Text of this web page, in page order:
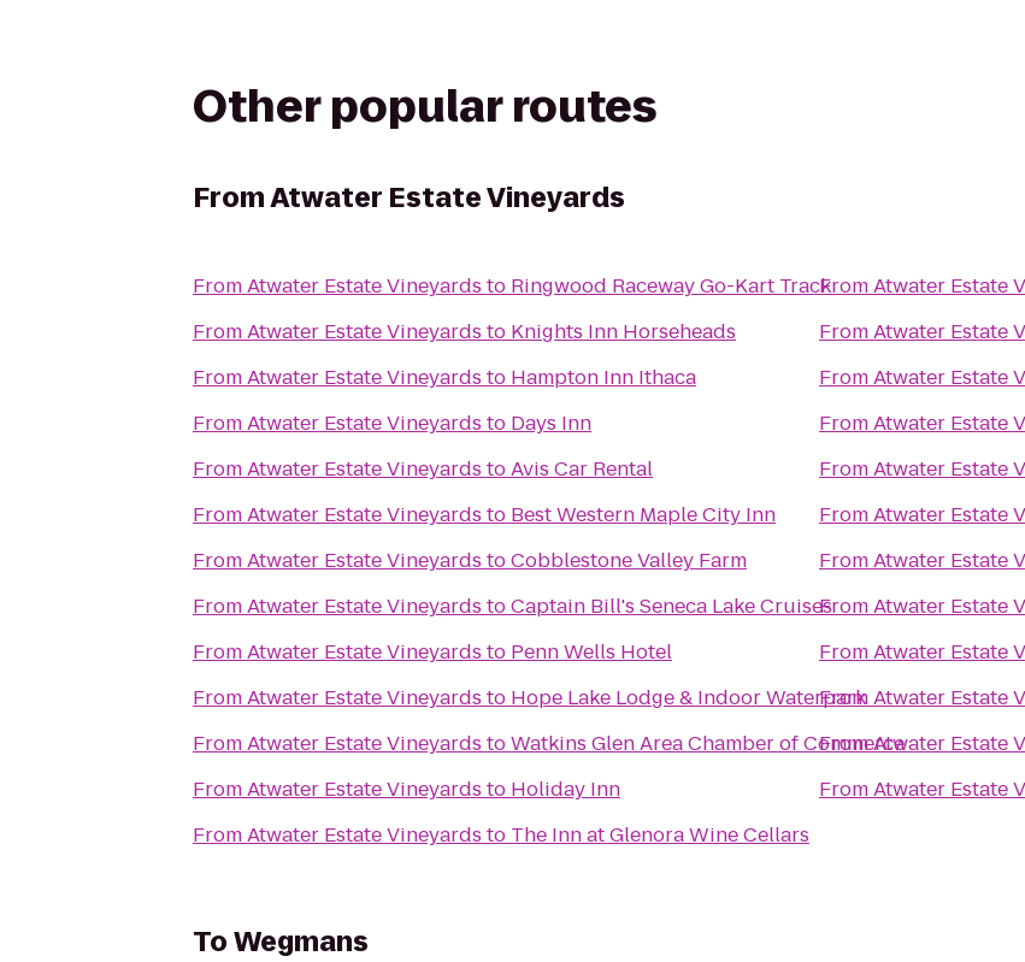
Other popular routes
FromAtwater Estate Vineyards
FromAtwater Estate Vineyards to Ringwood Raceway Go-Kart Track
FromAtwater Estate Vineyards to Knights Inn Horseheads
FromAtwater Estate Vineyards to Hampton Inn Ithaca
FromAtwater Estate Vineyards to Days Inn
FromAtwater Estate Vineyards toAvis Car Rental
FromAtwater Estate Vineyards to Best Western Maple City Inn
FromAtwater Estate Vineyards toCobblestone Valley Farm
FromAtwater Estate Vineyards toCaptain Bill's Seneca Lake Cruises
FromAtwater Estate Vineyards to Penn Wells Hotel
FromAtwater Estate Vineyards to Hope Lake Lodge & Indoor Waterpark
FromAtwater Estate Vineyards toWatkins Glen Area Chamber of Commerce
FromAtwater Estate Vineyards to Holiday Inn
FromAtwater Estate Vineyards to The Inn at Glenora Wine Cellars
FromAtwater Estate
FromAtwater Estate
FromAtwater Estate
FromAtwater Estate
FromAtwater Estate
FromAtwater Estate
FromAtwater Estate
FromAtwater Estate
FromAtwater Estate
FromAtwater Estate
FromAtwater Estate
FromAtwater Estate
ToWegmans